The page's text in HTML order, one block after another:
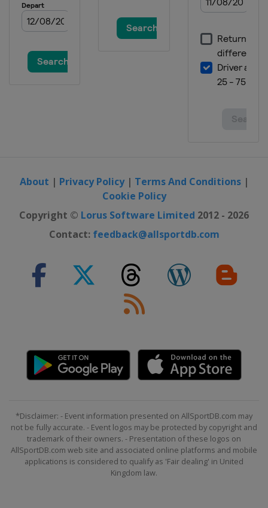
About | Privacy Policy| Terms And Conditions|
Cookie Policy
Copyright © Lorus Software Limited 2012 - 2026
Contact: feedback@allsportdb.com
*Disclaimer: - Event information presented on AllSportDB.com may
not be fully accurate. - Event logos may be protected by copyright and
trademark of their owners. - Presentation of these logos on
AllSportDB.com web site and associated online platforms and mobile
applications is considered to qualify as 'Fair dealing' in United
Kingdom law.